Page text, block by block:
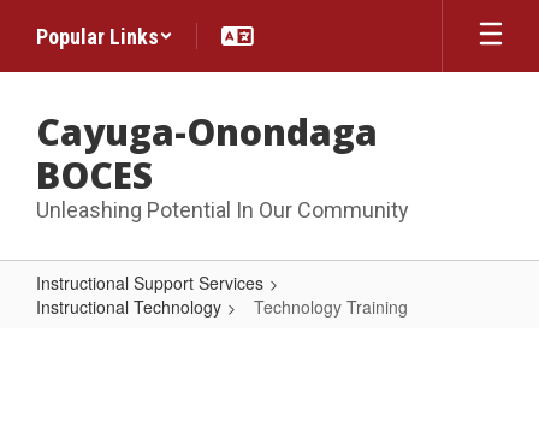
main
Popular Links
Cayuga-Onondaga
BOCES
Unleashing Potential In Our Community
Instructional Support Services
Instructional Technology
Technology Training